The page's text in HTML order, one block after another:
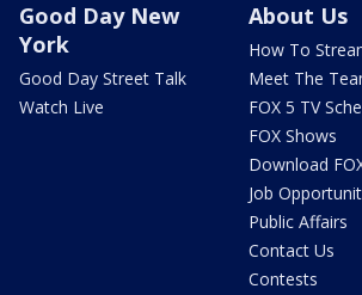
Good Day New
York
Good Day Street Talk
Watch Live
About Us
How To
Meet The
FOX 5 TV
FOX Shows
Download
Job
Public Affairs
Contact Us
Contests